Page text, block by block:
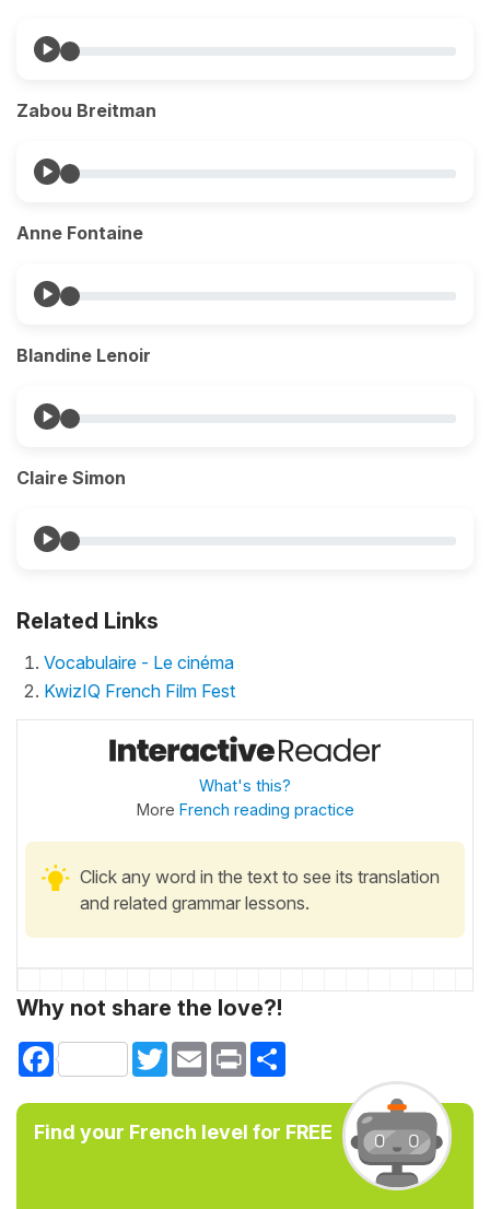
Zabou Breitman
Anne Fontaine
Blandine Lenoir
Claire Simon
Related Links
Vocabulaire - Le cinéma
KwizIQ French Film Fest
What's this?
More French reading practice
Click any word in the text to see its translation
and related grammar lessons.
Why not share the love?!
Facebook TwitterEmail Print
Find your French level for FREE